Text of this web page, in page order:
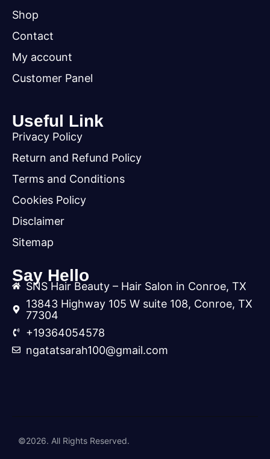
Shop
Contact
My account
Customer Panel
Useful Link
Privacy Policy
Return and Refund Policy
Terms and Conditions
Cookies Policy
Disclaimer
Sitemap
Say Hello
SNS Hair Beauty – Hair Salon in Conroe, TX
13843 Highway 105 W suite 108, Conroe, TX
77304
+19364054578
ngatatsarah100@gmail.com
©2026. All Rights Reserved.